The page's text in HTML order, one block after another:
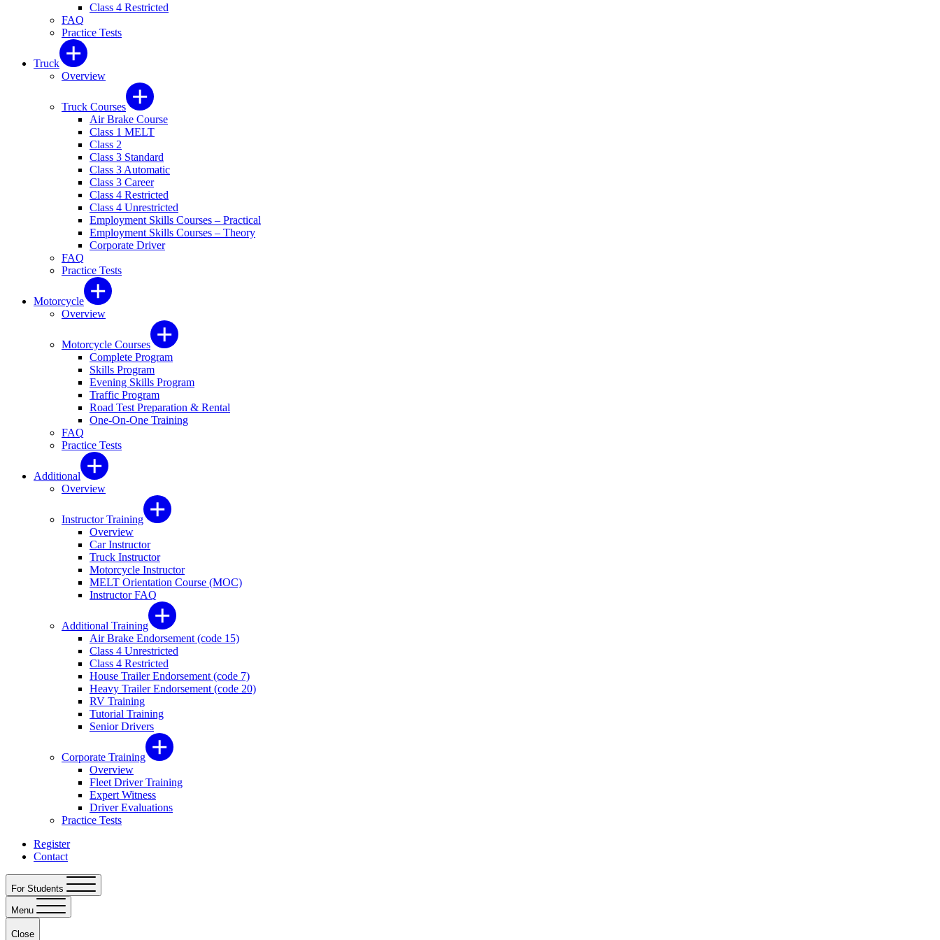
Class 4 Restricted
FAQ
Practice Tests
Truck
Overview
Truck Courses
Air Brake Course
Class 1 MELT
Class 2
Class 3 Standard
Class 3 Automatic
Class 3 Career
Class 4 Restricted
Class 4 Unrestricted
Employment Skills Courses – Practical
Employment Skills Courses – Theory
Corporate Driver
FAQ
Practice Tests
Motorcycle
Overview
Motorcycle Courses
Complete Program
Skills Program
Evening Skills Program
Traffic Program
Road Test Preparation & Rental
One-On-One Training
FAQ
Practice Tests
Additional
Overview
Instructor Training
Overview
Car Instructor
Truck Instructor
Motorcycle Instructor
MELT Orientation Course (MOC)
Instructor FAQ
Additional Training
Air Brake Endorsement (code 15)
Class 4 Unrestricted
Class 4 Restricted
House Trailer Endorsement (code 7)
Heavy Trailer Endorsement (code 20)
RV Training
Tutorial Training
Senior Drivers
Corporate Training
Overview
Fleet Driver Training
Expert Witness
Driver Evaluations
Practice Tests
Register
Contact
For Students
Menu
Close